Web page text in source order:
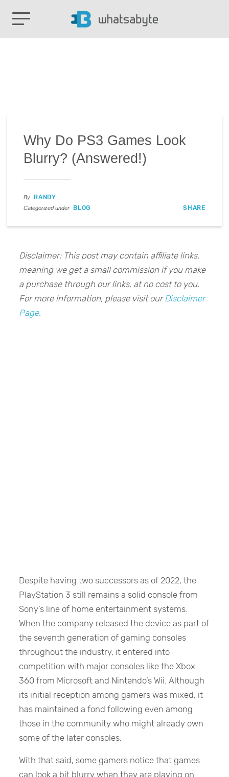
Why Do PS3 Games Look
Blurry? (Answered!)
By RANDY
Categorized under BLOG SHARE
Disclaimer: This post may contain affiliate links,
meaning we get a small commission if you make
a purchase through our links, at no cost to you.
For more information, please visit our Disclaimer
Page.
Despite having two successors as of 2022, the
PlayStation 3 still remains a solid console from
Sony’s line of home entertainment systems.
When the company released the device as part of
the seventh generation of gaming consoles
throughout the industry, it entered into
competition with major consoles like the Xbox
360 from Microsoft and Nintendo’s Wii. Although
its initial reception among gamers was mixed, it
has maintained a fond following even among
those in the community who might already own
some of the later consoles.
With that said, some gamers notice that games
can look a bit blurry when they are playing on